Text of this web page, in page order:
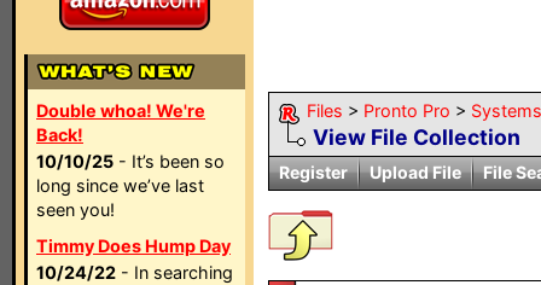
Double whoa! We're
Back!
10/10/25 - It’s been so
long since we’ve last
seen you!
Timmy Does Hump Day
10/24/22 - In searching
Files > Pronto Pro > Systems
View File Collection
Register Upload File File